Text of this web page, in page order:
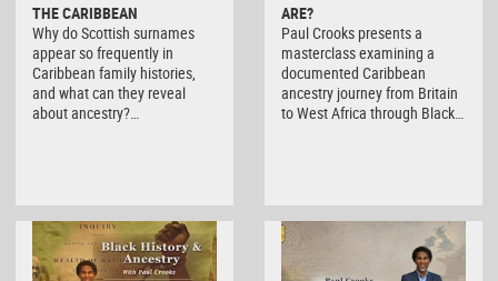
THE CARIBBEAN
Why do Scottish surnames
appear so frequently in
Caribbean family histories,
and what can they reveal
about ancestry?…
ARE?
Paul Crooks presents a
masterclass examining a
documented Caribbean
ancestry journey from Britain
to West Africa through Black…